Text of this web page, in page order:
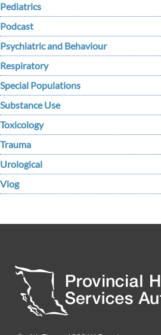
Pediatrics
Podcast
Psychiatric and Behaviour
Respiratory
Special Populations
Substance Use
Toxicology
Trauma
Urological
Vlog